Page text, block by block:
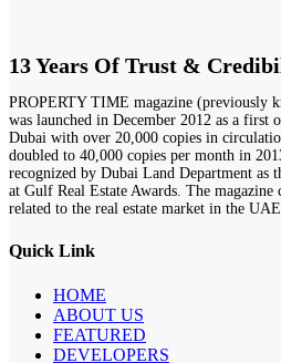
13 Years Of Trust &
PROPERTY TIME magazine (previously
was launched in December 2012 as a first
Dubai with over 20,000 copies in
doubled to 40,000 copies per month in
recognized by Dubai Land Department as
at Gulf Real Estate Awards. The
related to the real estate market in the
Quick Link
HOME
ABOUT US
FEATURED
DEVELOPERS